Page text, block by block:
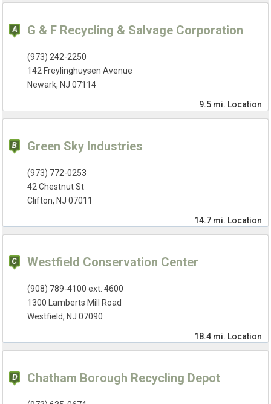
G & F Recycling & Salvage Corporation
(973) 242-2250
142 Freylinghuysen Avenue
Newark, NJ 07114
9.5 mi. Location
Green Sky Industries
(973) 772-0253
42 Chestnut St
Clifton, NJ 07011
14.7 mi. Location
Westfield Conservation Center
(908) 789-4100 ext. 4600
1300 Lamberts Mill Road
Westfield, NJ 07090
18.4 mi. Location
Chatham Borough Recycling Depot